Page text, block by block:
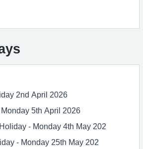
2nd April 2026
5th April 2026
- Monday 4th May 202
- Monday 25th May 202